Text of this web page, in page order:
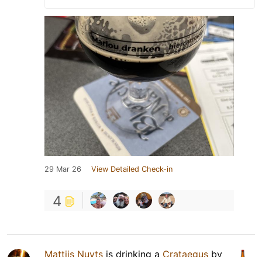
29 Mar 26 View Detailed Check-in
4
Mattijs Nuyts is drinking a Crataegus by